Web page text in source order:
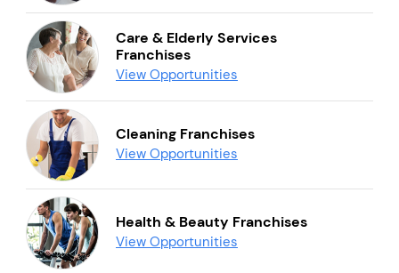
Care & Elderly Services
Franchises
View Opportunities
Cleaning Franchises
View Opportunities
Health & Beauty Franchises
View Opportunities